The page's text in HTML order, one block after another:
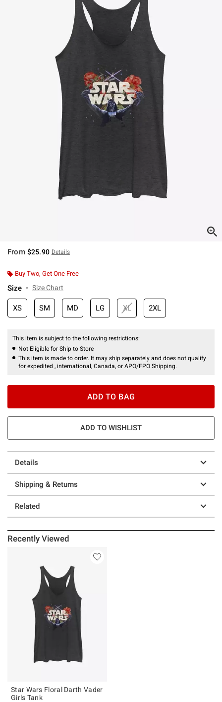
From $25.90 Details
Buy Two, Get One Free
Size Size Chart
XS SM MD LG XL 2XL
This item is subject to the following restrictions:
Not Eligible for Ship to Store
This item is made to order. It may ship separately and does not qualify
for expedited , international, Canada, or APO/FPO Shipping.
ADD TO BAG
ADD TO WISHLIST
Details
Shipping & Returns
Related
Recently Viewed
Star Wars Floral Darth Vader
Girls Tank